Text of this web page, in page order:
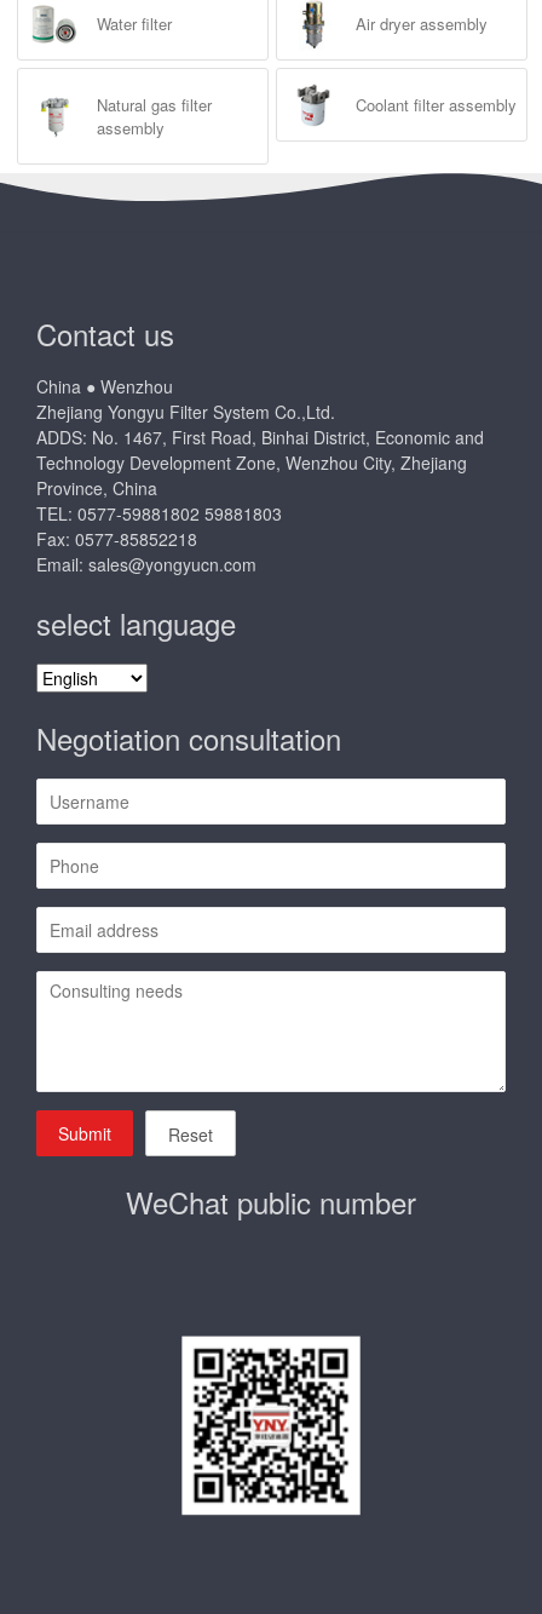
Water filter Air dryer assembly
Natural gas filter
assembly
Coolant filter assembly
Contact us
China ● Wenzhou
Zhejiang Yongyu Filter System Co.,Ltd.
ADDS: No. 1467, First Road, Binhai District, Economic and
Technology Development Zone, Wenzhou City, Zhejiang
Province, China
TEL: 0577-59881802 59881803
Fax: 0577-85852218
Email: sales@yongyucn.com
select language
select
Negotiation consultation
Submit Reset
WeChat public number